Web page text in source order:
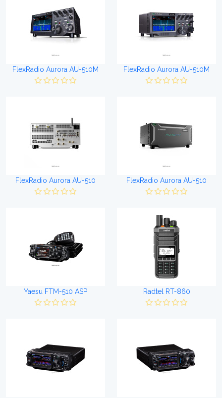
FlexRadio Aurora AU-510M FlexRadio Aurora AU-510M
FlexRadio Aurora AU-510 FlexRadio Aurora AU-510
Yaesu FTM-510 ASP Radtel RT-860